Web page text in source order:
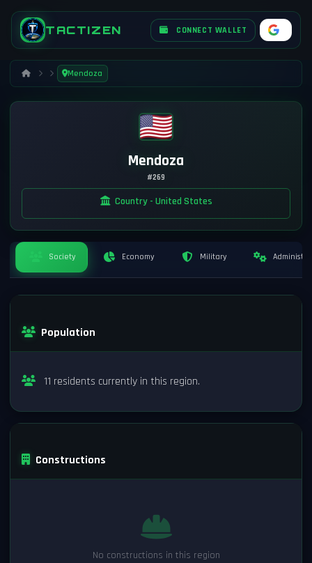
TACTIZEN CONNECT WALLET
Mendoza
Mendoza
#269
Country - United States
Society Economy Military
Population
11 residents currently in this region.
Constructions
No constructions in this region